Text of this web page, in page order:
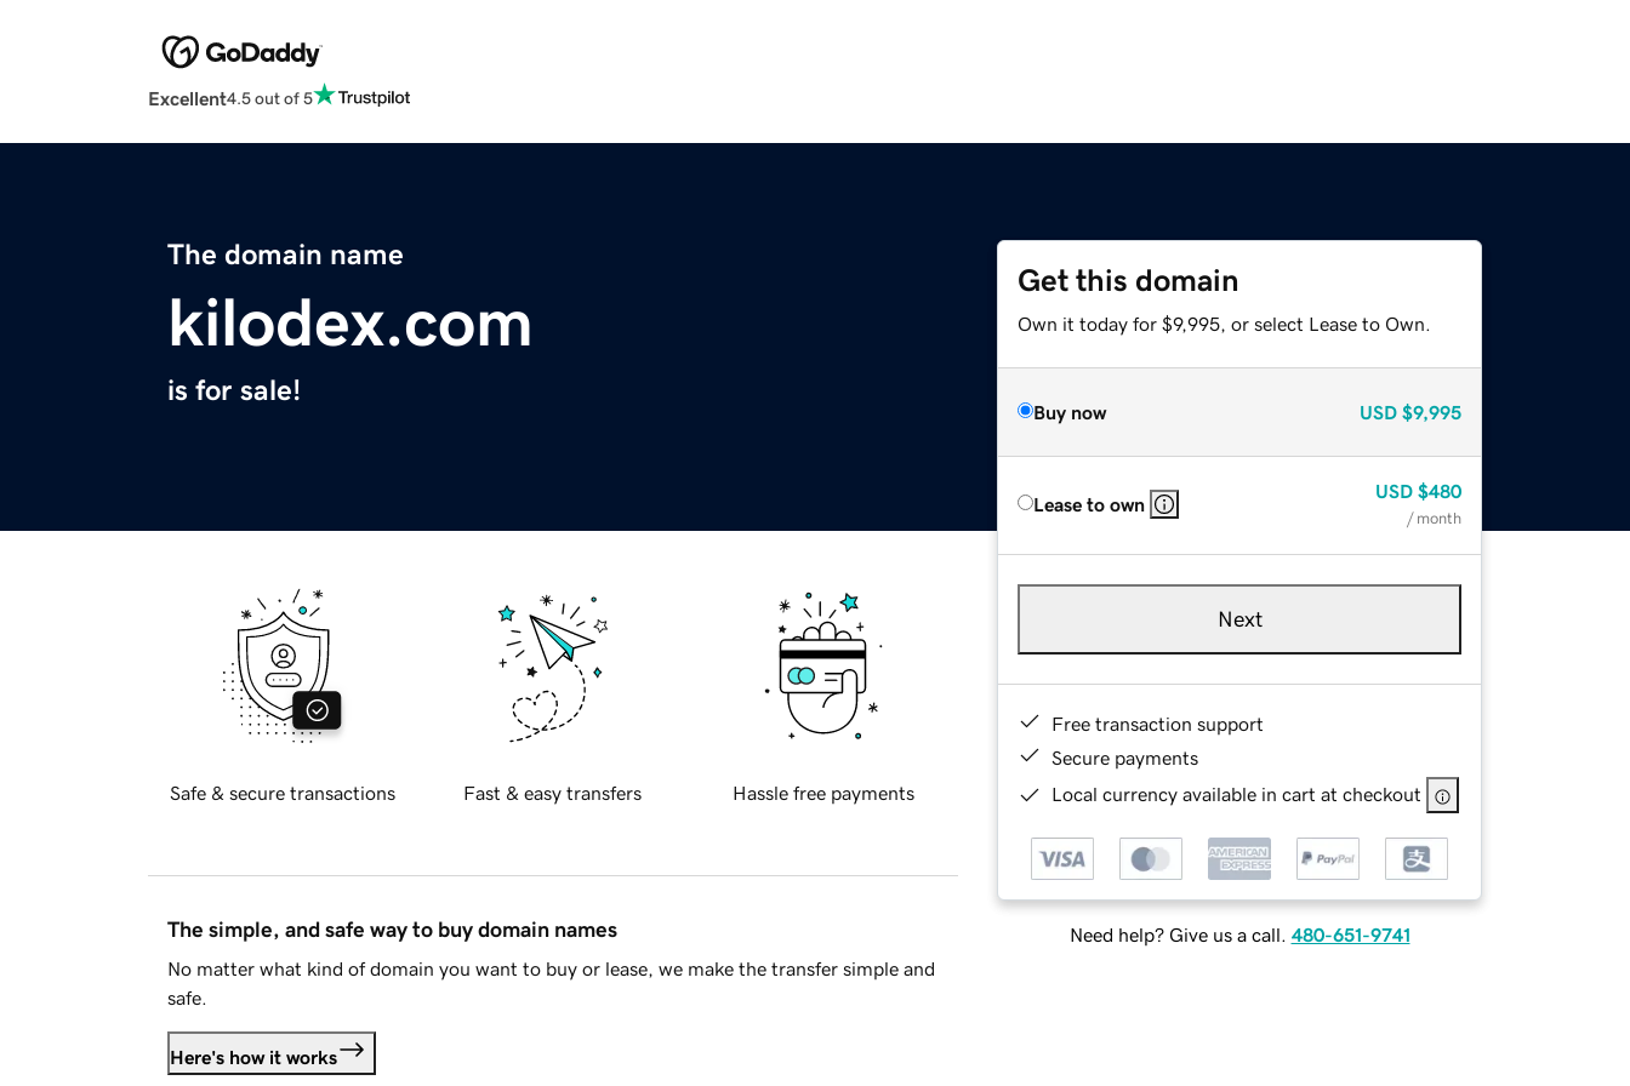
Excellent4.5 out of 5
The domain name
kilodex.com
is for sale!
Get this domain
Own it today for $9,995, or select Lease to Own.
Buy now USD $9,995
Lease to own
USD $480
/ month
Next
Free transaction support
Secure payments
Local currency available in cart at checkout
Need help? Give us a call. 480-651-9741
Safe & secure transactions Fast & easy transfers Hassle free payments
The simple, and safe way to buy domain names
No matter what kind of domain you want to buy or lease, we make the transfer simple and
safe.
Here's how it works